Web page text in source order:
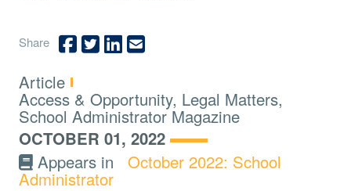
Share
Type:
Article
Topics:
Access & Opportunity, Legal Matters,
School Administrator Magazine
OCTOBER 01, 2022
Appears in
October 2022: School
Administrator